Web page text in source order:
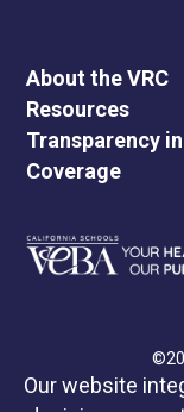
About the VRC
Resources
Transparency in
Coverage
Our website